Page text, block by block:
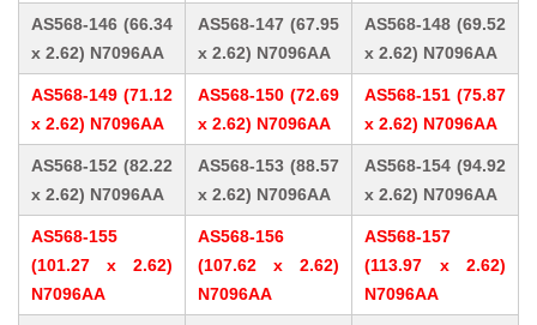
AS568-146 (66.34
x 2.62) N7096AA
AS568-147 (67.95
x 2.62) N7096AA
AS568-148 (69.52
x 2.62) N7096AA
AS568-149 (71.12
x 2.62) N7096AA
AS568-150 (72.69
x 2.62) N7096AA
AS568-151 (75.87
x 2.62) N7096AA
AS568-152 (82.22
x 2.62) N7096AA
AS568-153 (88.57
x 2.62) N7096AA
AS568-154 (94.92
x 2.62) N7096AA
AS568-155
(101.27 x 2.62)
N7096AA
AS568-156
(107.62 x 2.62)
N7096AA
AS568-157
(113.97 x 2.62)
N7096AA